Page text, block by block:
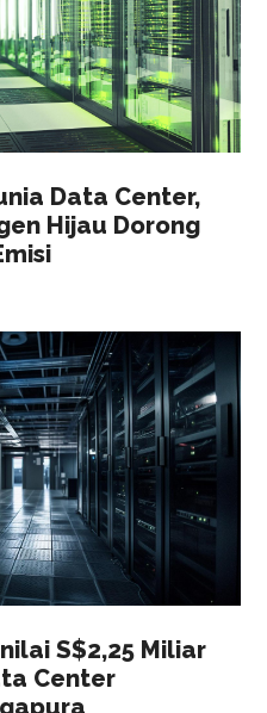
Data Center,
Hijau Dorong
S$2,25 Miliar
Center